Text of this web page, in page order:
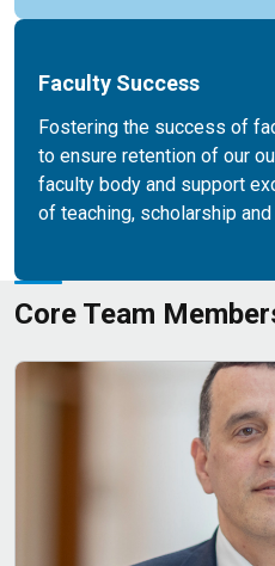
Faculty Success
Fostering the success of
to ensure retention of our
faculty body and support
of teaching, scholarship
Core Team